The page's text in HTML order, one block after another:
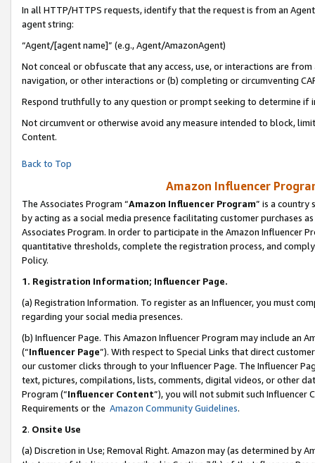
In all HTTP/HTTPS requests, identify that the request is from an
agent string:
“Agent/[agent name]” (e.g., Agent/AmazonAgent)
Not conceal or obfuscate that any access, use, or interactions are
navigation, or other interactions or (b) completing or circumventing
Respond truthfully to any question or prompt seeking to determine if
Not circumvent or otherwise avoid any measure intended to block,
Content.
Back to Top
Amazon Influencer
The Associates Program “Amazon Influencer Program” is a country
by acting as a social media presence facilitating customer purchases
Associates Program. In order to participate in the Amazon Influencer
quantitative thresholds, complete the registration process, and
Policy.
1. Registration Information; Influencer Page.
(a) Registration Information. To register as an Influencer, you must
regarding your social media presences.
(b) Influencer Page. This Amazon Influencer Program may include an
(“Influencer Page”). With respect to Special Links that direct
our customer clicks through to your Influencer Page. The Influencer
text, pictures, compilations, lists, comments, digital videos, or other
Program (“Influencer Content”), you will not submit such
Requirements or the Amazon Community Guidelines.
2. Onsite Use
(a) Discretion in Use; Removal Right. Amazon may (as determined by